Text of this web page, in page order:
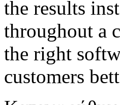
the results
throughout a
the right
customers